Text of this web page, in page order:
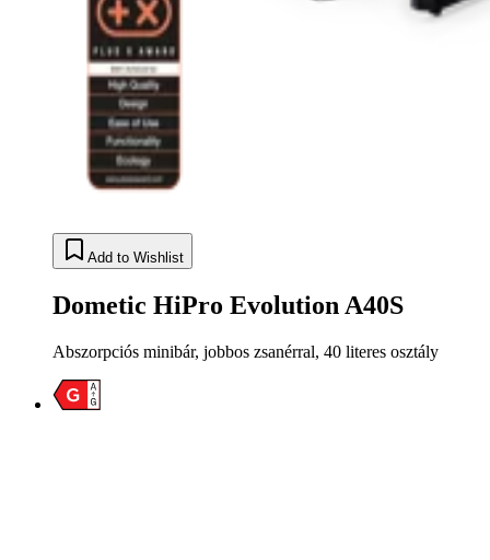
Add to Wishlist
Dometic HiPro Evolution A40S
Abszorpciós minibár, jobbos zsanérral, 40 literes osztály